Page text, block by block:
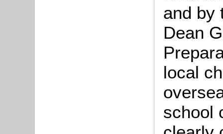
and by
Dean
local
school